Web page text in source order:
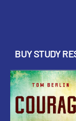
BUY STUDY